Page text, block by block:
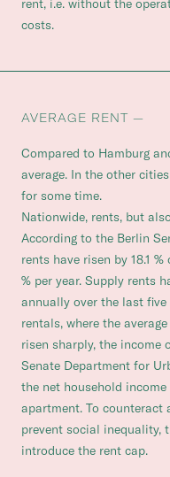
rent, i.e. without the
costs.
AVERAGE RENT —
Compared to Hamburg
average. In the other
for some time.
Nationwide, rents, but
According to the Berlin
rents have risen by 18.1
% per year. Supply rents
annually over the last
rentals, where the
risen sharply, the income
Senate Department for
the net household
apartment. To
prevent social inequality,
introduce the rent cap.